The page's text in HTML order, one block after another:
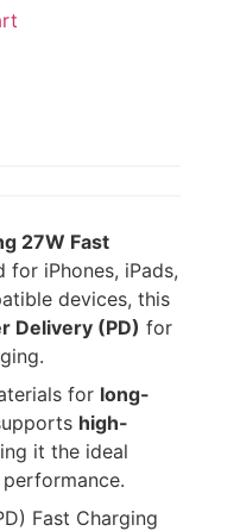
27W Fast
for iPhones, iPads,
devices, this
Delivery (PD) for
for long-
high-
it the ideal
Fast Charging